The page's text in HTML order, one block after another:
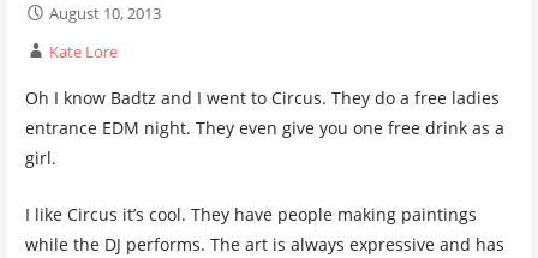
August 10, 2013
Kate Lore
Oh I know Badtz and I went to Circus. They do a free ladies
entrance EDM night. They even give you one free drink as a
girl.
I like Circus it’s cool. They have people making paintings
while the DJ performs. The art is always expressive and has